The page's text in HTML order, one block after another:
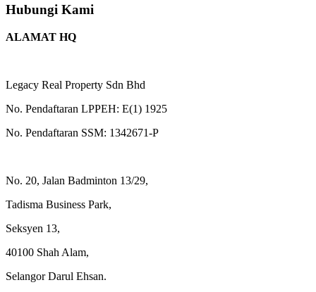
Hubungi Kami
ALAMAT HQ
Legacy Real Property Sdn Bhd
No. Pendaftaran LPPEH: E(1) 1925
No. Pendaftaran SSM: 1342671-P
No. 20, Jalan Badminton 13/29,
Tadisma Business Park,
Seksyen 13,
40100 Shah Alam,
Selangor Darul Ehsan.